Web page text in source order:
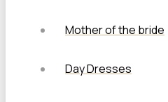
Mother of the bride
Day Dresses